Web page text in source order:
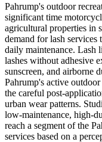
Pahrump's outdoor
significant time
agricultural properties in
demand for lash
daily maintenance. Lash
lashes without adhesive
sunscreen, and airborne
Pahrump's active
the careful post-
urban wear patterns.
low-maintenance, high-
reach a segment of the
services based on a